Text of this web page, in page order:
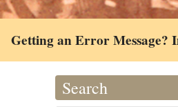
Getting an Error Message?
Search